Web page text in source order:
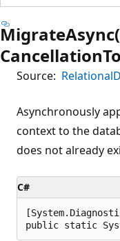
Source:
Asynchronously
context to the
does not already
C#
public static